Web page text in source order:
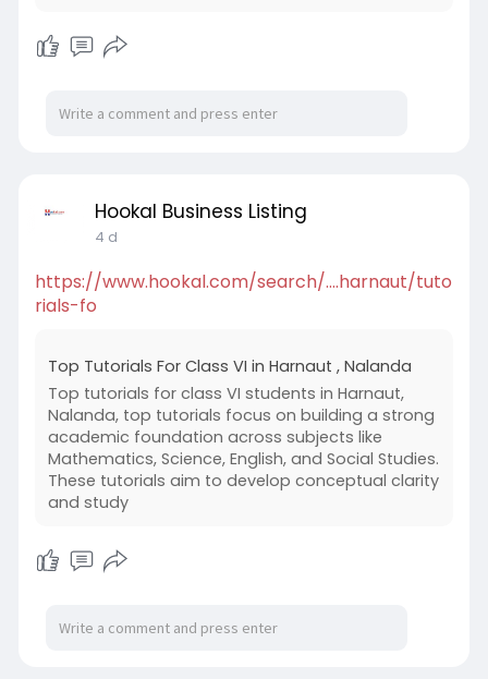
Hookal Business Listing
4 d
https://www.hookal.com/search/....harnaut/tuto
rials-fo
Top Tutorials For Class VI in Harnaut , Nalanda
Top tutorials for class VI students in Harnaut,
Nalanda, top tutorials focus on building a strong
academic foundation across subjects like
Mathematics, Science, English, and Social Studies.
These tutorials aim to develop conceptual clarity
and study